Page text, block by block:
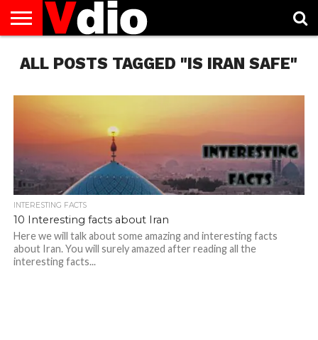
US
AUGUST
NATIONAL
CAPITAL
CITIES
CONTACT
US
DECEMBER
NATIONAL
JANUARY
NATIONAL
NATIONAL
FLAG
NOVEMBER
NATIONAL
OCTOBER
NATIONAL
PRIVACY
POLICY
TERMS
OF
TODAY IS
NATIONAL
ALL POSTS TAGGED "IS IRAN SAFE"
INTERESTING FACTS
10 Interesting facts about Iran
Here we will talk about some amazing and interesting facts
about Iran. You will surely amazed after reading all the
interesting facts...